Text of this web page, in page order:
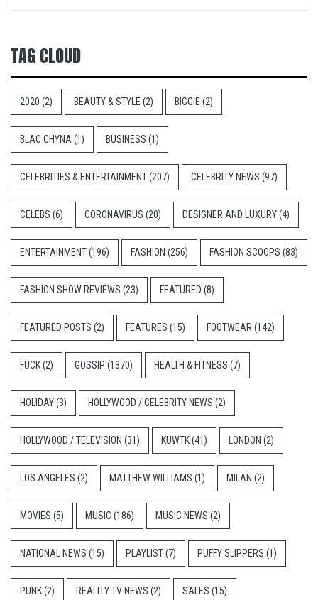
TAG CLOUD
2020 (2) BEAUTY & STYLE (2) BIGGIE (2)
BLAC CHYNA (1) BUSINESS (1)
CELEBRITIES & ENTERTAINMENT(207) CELEBRITY NEWS (97)
CELEBS (6) CORONAVIRUS (20) DESIGNER AND LUXURY(4)
ENTERTAINMENT(196) FASHION (256) FASHION SCOOPS (83)
FASHION SHOW REVIEWS (23) FEATURED (8)
FEATURED POSTS (2) FEATURES (15) FOOTWEAR (142)
FUCK(2) GOSSIP (1370) HEALTH & FITNESS (7)
HOLIDAY(3) HOLLYWOOD / CELEBRITY NEWS (2)
HOLLYWOOD / TELEVISION (31) KUWTK(41) LONDON (2)
LOS ANGELES (2) MATTHEW WILLIAMS (1) MILAN (2)
MOVIES (5) MUSIC (186) MUSIC NEWS (2)
NATIONAL NEWS (15) PLAYLIST(7) PUFFY SLIPPERS (1)
PUNK(2) REALITY TV NEWS (2) SALES (15)